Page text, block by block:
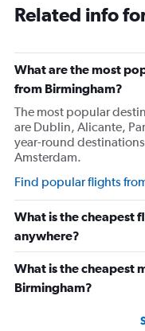
Related info
What are the most
from Birmingham?
The most popular
are Dublin, Alicante,
year-round
Amsterdam.
Find popular flights
What is the cheapest
anywhere?
What is the cheapest
Birmingham?